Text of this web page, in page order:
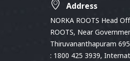
Address
NORKA ROOTS Head
ROOTS, Near
Thiruvananthapuram
: 1800 425 3939,